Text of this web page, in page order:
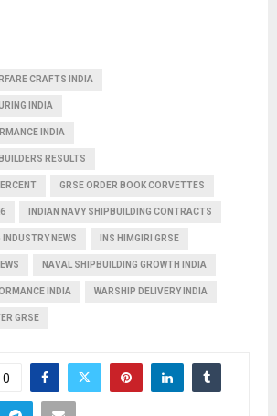
CRAFTS INDIA
INDIA
INDIA
RESULTS
GRSE ORDER BOOK CORVETTES
INDIAN NAVY SHIPBUILDING CONTRACTS
INDUSTRY NEWS INS HIMGIRI GRSE
NAVAL SHIPBUILDING GROWTH INDIA
INDIA WARSHIP DELIVERY INDIA
GRSE
0